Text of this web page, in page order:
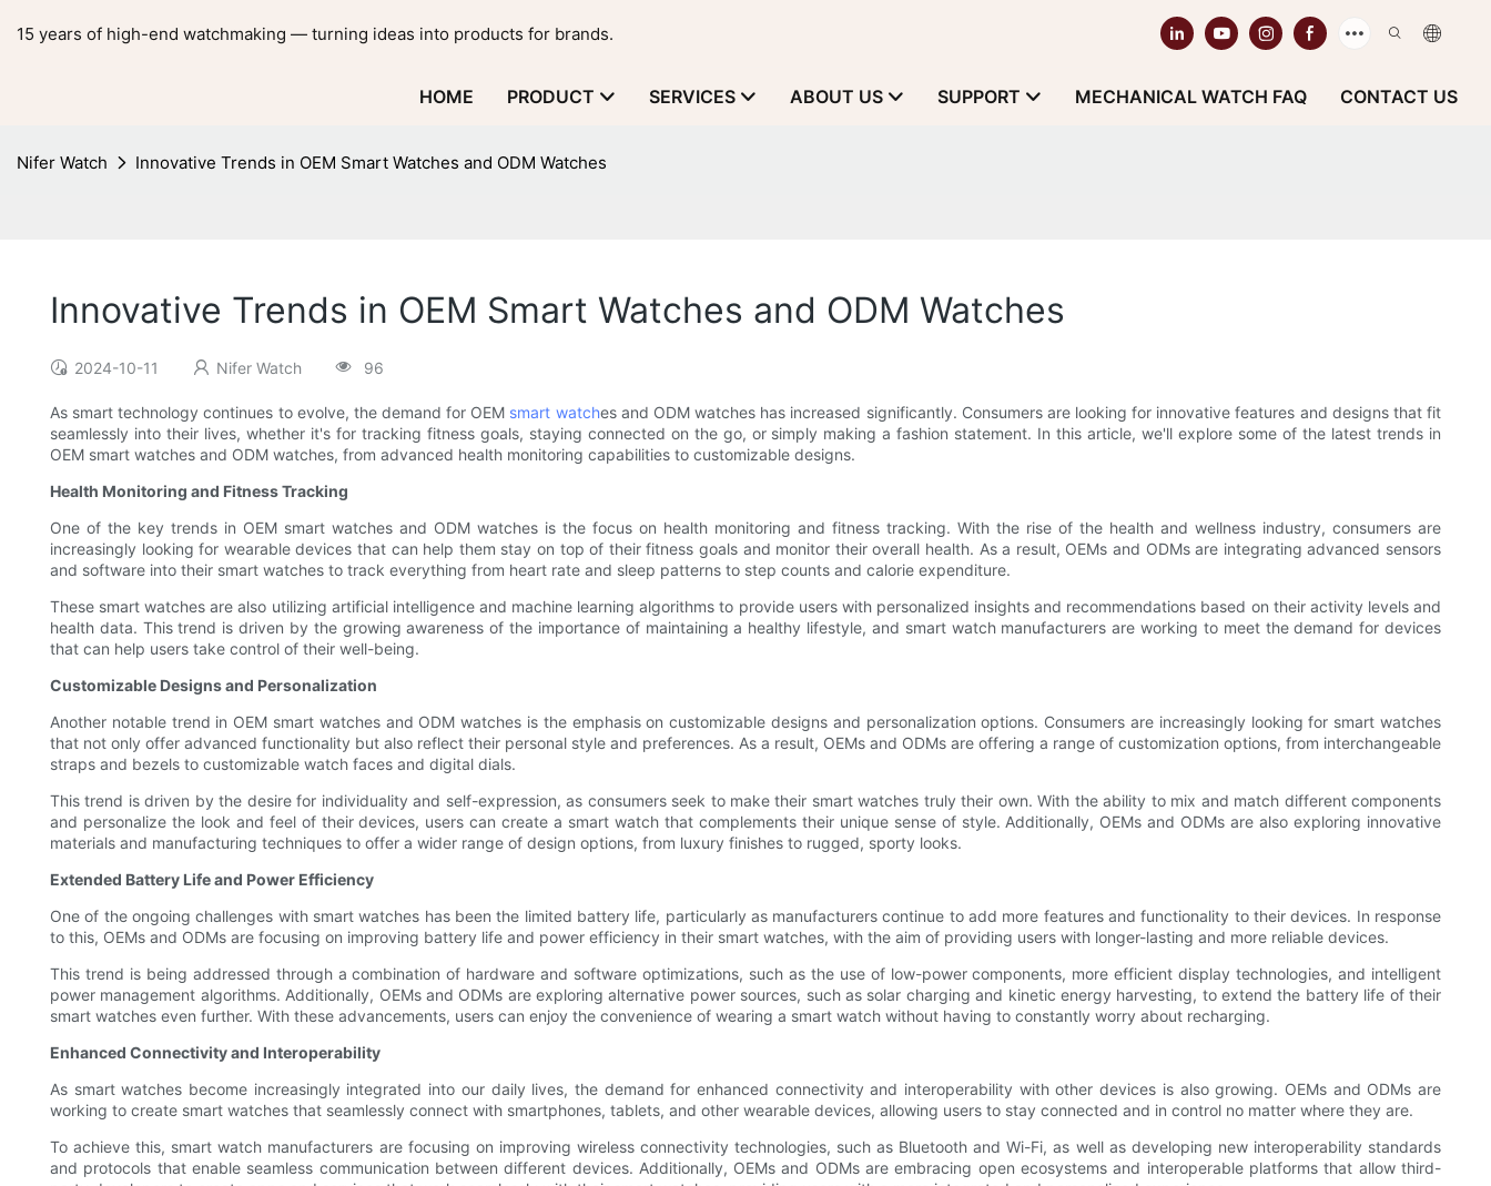
15 years of high-end watchmaking — turning ideas into products for brands.
HOME PRODUCT SERVICES ABOUT US SUPPORT MECHANICAL WATCH FAQ CONTACT US
Nifer Watch Innovative Trends in OEM Smart Watches and ODM Watches
Innovative Trends in OEM Smart Watches and ODM Watches
2024-10-11 Nifer Watch 96
As smart technology continues to evolve, the demand for OEM smart watches and ODM watches has increased significantly. Consumers are looking for innovative features and designs that fit
seamlessly into their lives, whether it's for tracking fitness goals, staying connected on the go, or simply making a fashion statement. In this article, we'll explore some of the latest trends in
OEM smart watches and ODM watches, from advanced health monitoring capabilities to customizable designs.
Health Monitoring and Fitness Tracking
One of the key trends in OEM smart watches and ODM watches is the focus on health monitoring and fitness tracking. With the rise of the health and wellness industry, consumers are
increasingly looking for wearable devices that can help them stay on top of their fitness goals and monitor their overall health. As a result, OEMs and ODMs are integrating advanced sensors
and software into their smart watches to track everything from heart rate and sleep patterns to step counts and calorie expenditure.
These smart watches are also utilizing artificial intelligence and machine learning algorithms to provide users with personalized insights and recommendations based on their activity levels and
health data. This trend is driven by the growing awareness of the importance of maintaining a healthy lifestyle, and smart watch manufacturers are working to meet the demand for devices
that can help users take control of their well-being.
Customizable Designs and Personalization
Another notable trend in OEM smart watches and ODM watches is the emphasis on customizable designs and personalization options. Consumers are increasingly looking for smart watches
that not only offer advanced functionality but also reflect their personal style and preferences. As a result, OEMs and ODMs are offering a range of customization options, from interchangeable
straps and bezels to customizable watch faces and digital dials.
This trend is driven by the desire for individuality and self-expression, as consumers seek to make their smart watches truly their own. With the ability to mix and match different components
and personalize the look and feel of their devices, users can create a smart watch that complements their unique sense of style. Additionally, OEMs and ODMs are also exploring innovative
materials and manufacturing techniques to offer a wider range of design options, from luxury finishes to rugged, sporty looks.
Extended Battery Life and Power Efficiency
One of the ongoing challenges with smart watches has been the limited battery life, particularly as manufacturers continue to add more features and functionality to their devices. In response
to this, OEMs and ODMs are focusing on improving battery life and power efficiency in their smart watches, with the aim of providing users with longer-lasting and more reliable devices.
This trend is being addressed through a combination of hardware and software optimizations, such as the use of low-power components, more efficient display technologies, and intelligent
power management algorithms. Additionally, OEMs and ODMs are exploring alternative power sources, such as solar charging and kinetic energy harvesting, to extend the battery life of their
smart watches even further. With these advancements, users can enjoy the convenience of wearing a smart watch without having to constantly worry about recharging.
Enhanced Connectivity and Interoperability
As smart watches become increasingly integrated into our daily lives, the demand for enhanced connectivity and interoperability with other devices is also growing. OEMs and ODMs are
working to create smart watches that seamlessly connect with smartphones, tablets, and other wearable devices, allowing users to stay connected and in control no matter where they are.
To achieve this, smart watch manufacturers are focusing on improving wireless connectivity technologies, such as Bluetooth and Wi-Fi, as well as developing new interoperability standards
and protocols that enable seamless communication between different devices. Additionally, OEMs and ODMs are embracing open ecosystems and interoperable platforms that allow third-